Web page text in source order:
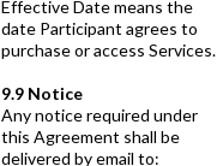
Effective Date means the
date Participant agrees to
purchase or access Services.
9.9 Notice
Any notice required under
this Agreement shall be
delivered by email to: